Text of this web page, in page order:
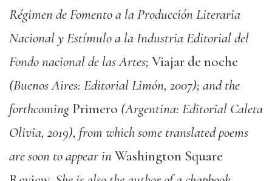
Régimen de Fomento a la Producción Literaria
Nacional y Estímulo a la Industria Editorial del
Fondo nacional de las Artes; Viajar de noche
(Buenos Aires: Editorial Limón, 2007); and the
forthcoming Primero (Argentina: Editorial Caleta
Olivia, 2019), from which some translated poems
are soon to appear inWashington Square